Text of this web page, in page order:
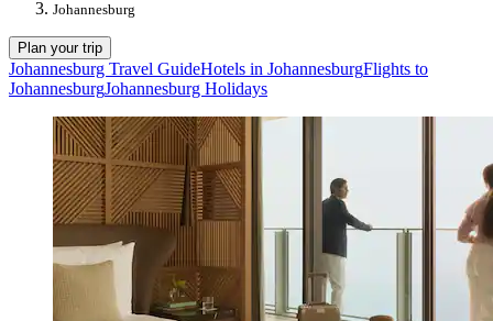
Johannesburg
Plan your trip
Johannesburg Travel GuideHotels in JohannesburgFlights to
JohannesburgJohannesburg Holidays